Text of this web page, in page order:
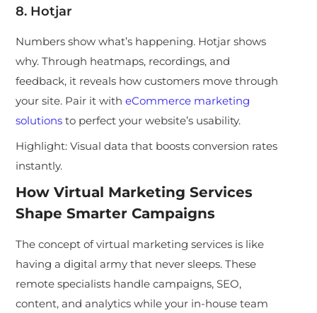
8. Hotjar
Numbers show what’s happening. Hotjar shows
why. Through heatmaps, recordings, and
feedback, it reveals how customers move through
your site. Pair it witheCommerce marketing
solutions to perfect your website’s usability.
Highlight: Visual data that boosts conversion rates
instantly.
How Virtual Marketing Services
Shape Smarter Campaigns
The concept of virtual marketing services is like
having a digital army that never sleeps. These
remote specialists handle campaigns, SEO,
content, and analytics while your in-house team